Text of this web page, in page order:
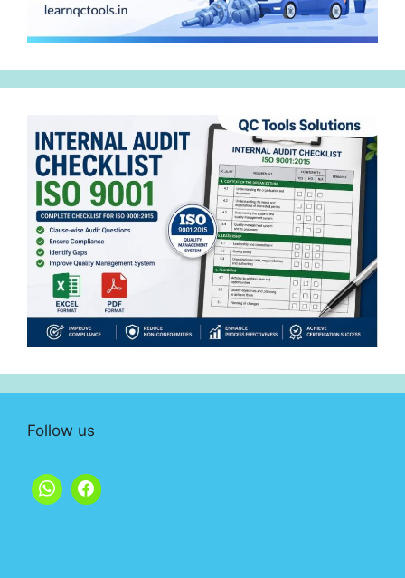
Follow us